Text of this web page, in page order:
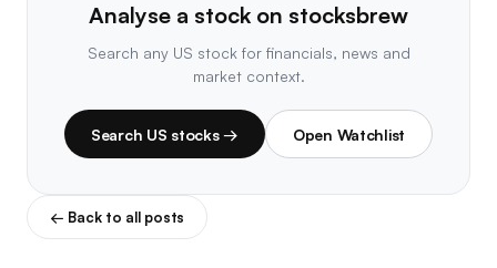
Analyse a stock on stocksbrew
Search any US stock for financials, news and
market context.
Search US stocks → Open Watchlist
← Back to all posts